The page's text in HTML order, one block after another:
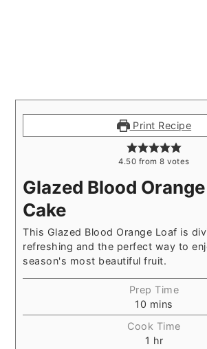
Print Recipe
4.50 from8 votes
Glazed Blood
Cake
This Glazed Blood Orange Loaf is
refreshing and the perfect way to
season's most beautiful fruit.
Prep Time
10 mins
Cook Time
1 hr